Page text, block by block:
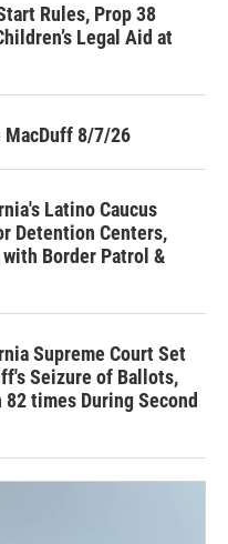
Rules, Prop 38
Legal Aid at
MacDuff 8/7/26
Latino Caucus
Detention Centers,
with Border Patrol &
Supreme Court Set
Seizure of Ballots,
times During Second